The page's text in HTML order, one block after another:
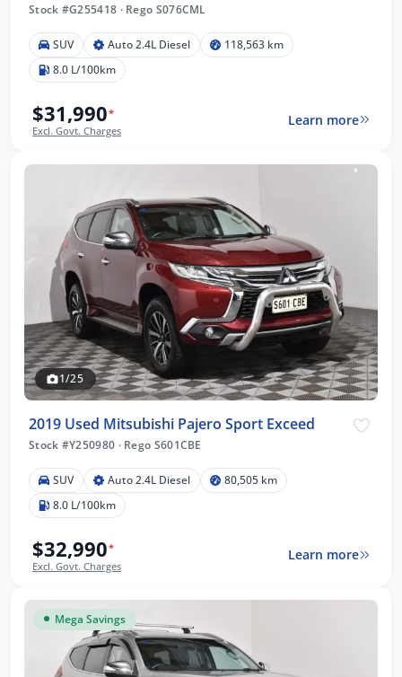
Stock #G255418 ·Rego S076CML
SUV Auto 2.4L Diesel
118,563 km
8.0 L/100km
$31,990*
Excl. Govt. Charges
Learn more
1/25
2019 Used Mitsubishi Pajero Sport Exceed
Stock #Y250980 ·Rego S601CBE
SUV Auto 2.4L Diesel
80,505 km
8.0 L/100km
$32,990*
Excl. Govt. Charges
Learn more
Mega Savings